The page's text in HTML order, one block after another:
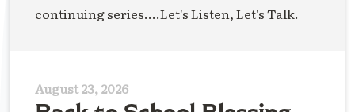
continuing series....Let's Listen, Let's Talk.
August 23, 2026